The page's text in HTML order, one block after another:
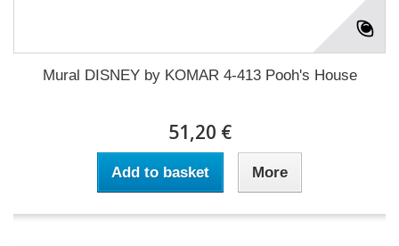
Mural DISNEY by KOMAR 4-413 Pooh's House
51,20 €
Add to basket More